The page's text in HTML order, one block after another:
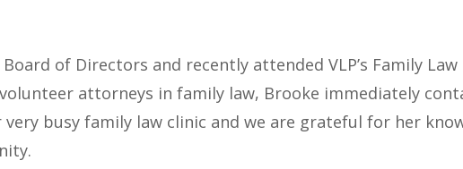
Board of Directors and recently attended VLP’s Family
attorneys in family law, Brooke immediately
busy family law clinic and we are grateful for her